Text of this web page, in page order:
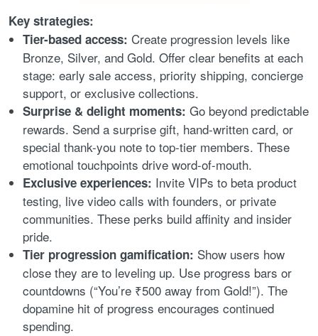
Key strategies:
Tier-based access: Create progression levels like
Bronze, Silver, and Gold. Offer clear benefits at each
stage: early sale access, priority shipping, concierge
support, or exclusive collections.
Surprise & delight moments: Go beyond predictable
rewards. Send a surprise gift, hand-written card, or
special thank-you note to top-tier members. These
emotional touchpoints drive word-of-mouth.
Exclusive experiences: Invite VIPs to beta product
testing, live video calls with founders, or private
communities. These perks build affinity and insider
pride.
Tier progression gamification: Show users how
close they are to leveling up. Use progress bars or
countdowns (“You’re ₹500 away from Gold!”). The
dopamine hit of progress encourages continued
spending.